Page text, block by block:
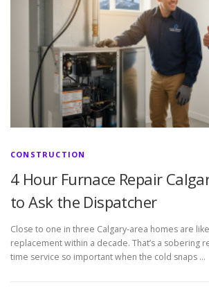
CONSTRUCTION
4 Hour Furnace Repair
to Ask the Dispatcher
Close to one in three Calgary-area homes are
replacement within a decade. That’s a sobering
time service so important when the cold snaps …